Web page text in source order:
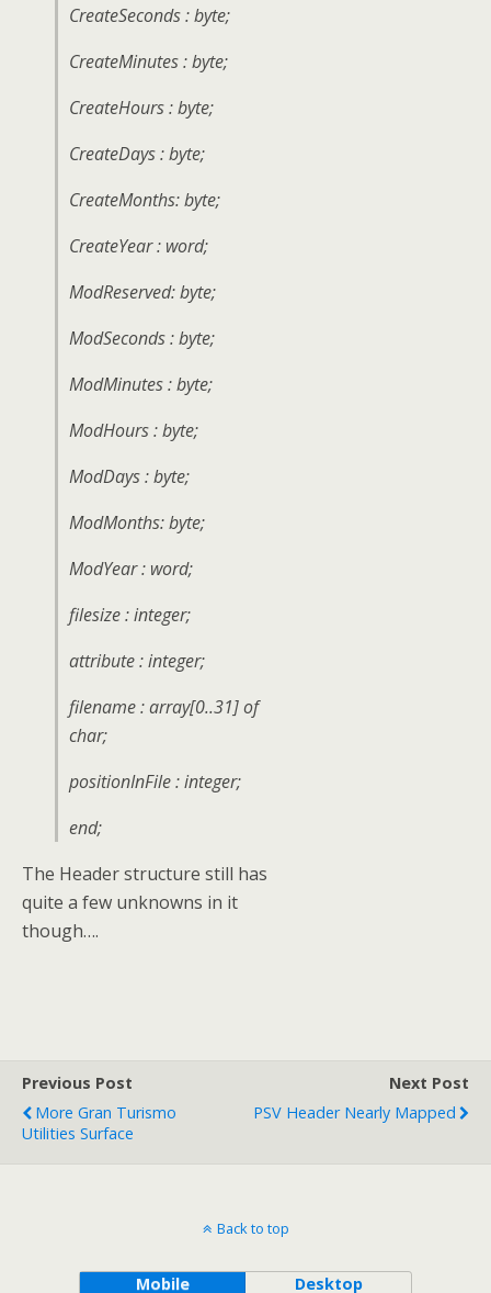
CreateSeconds : byte;
CreateMinutes : byte;
CreateHours : byte;
CreateDays : byte;
CreateMonths: byte;
CreateYear : word;
ModReserved: byte;
ModSeconds : byte;
ModMinutes : byte;
ModHours : byte;
ModDays : byte;
ModMonths: byte;
ModYear : word;
filesize : integer;
attribute : integer;
filename : array[0..31] of
char;
positionInFile : integer;
end;
The Header structure still has
quite a few unknowns in it
though….
Previous Post
More Gran Turismo
Utilities Surface
Next Post
PSV Header Nearly Mapped
Back to top
Mobile Desktop